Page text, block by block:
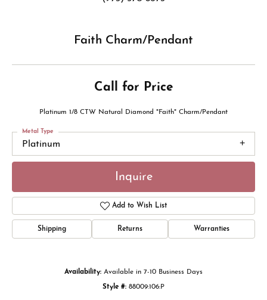
Faith Charm/Pendant
Call for Price
Platinum 1/8 CTW Natural Diamond "Faith" Charm/Pendant
Platinum
Metal Type
Inquire
Add to Wish List
Shipping Returns Warranties
Availability: Available in 7-10 Business Days
Style #: 88009:106:P